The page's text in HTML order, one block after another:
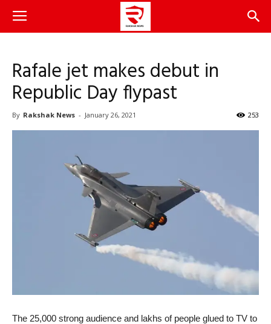
Rafale jet makes debut in
Republic Day flypast
By Rakshak News - January 26, 2021 253
The 25,000 strong audience and lakhs of people glued to TV to